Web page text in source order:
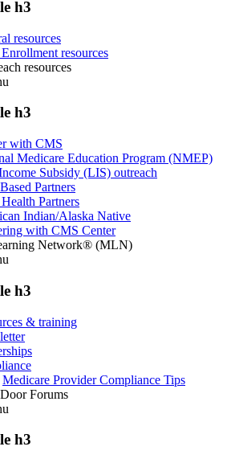
h3
resources
resources
resources
h3
with CMS
Medicare Education Program (NMEP)
Subsidy (LIS) outreach
Partners
Partners
Indian/Alaska Native
with CMS Center
Network® (MLN)
h3
& training
Medicare Provider Compliance Tips
Forums
h3